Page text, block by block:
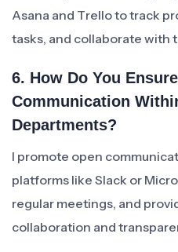
Asana and Trello to track
tasks, and collaborate with
6. How Do You
Communication
Departments?
I promote open
platforms like Slack or
regular meetings, and
collaboration and